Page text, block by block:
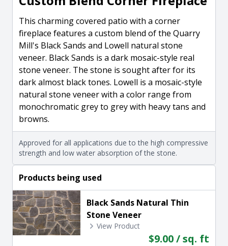
This charming covered patio with a corner
fireplace features a custom blend of the Quarry
Mill's Black Sands and Lowell natural stone
veneer. Black Sands is a dark mosaic-style real
stone veneer. The stone is sought after for its
dark almost black tones. Lowell is a mosaic-style
natural stone veneer with a color range from
monochromatic grey to grey with heavy tans and
browns.
Approved for all applications due to the high compressive
strength and low water absorption of the stone.
Products being used
Black Sands Natural Thin
Stone Veneer
View Product
$9.00 / sq. ft